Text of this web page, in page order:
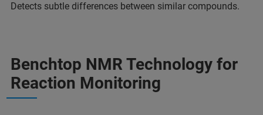
Detects subtle differences between similar compounds.
Benchtop NMR Technology for
Reaction Monitoring